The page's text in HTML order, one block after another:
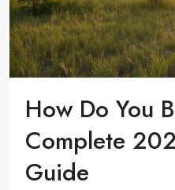
How Do You
Complete
Guide